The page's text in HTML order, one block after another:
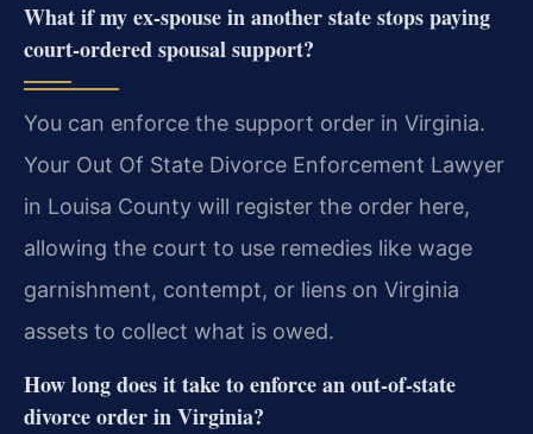
What if my ex-spouse in another state stops paying
court-ordered spousal support?
You can enforce the support order in Virginia.
Your Out Of State Divorce Enforcement Lawyer
in Louisa County will register the order here,
allowing the court to use remedies like wage
garnishment, contempt, or liens on Virginia
assets to collect what is owed.
How long does it take to enforce an out-of-state
divorce order in Virginia?